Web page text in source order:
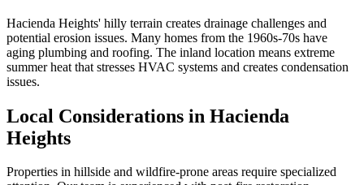
Hacienda Heights' hilly terrain creates drainage challenges and
potential erosion issues. Many homes from the 1960s-70s have
aging plumbing and roofing. The inland location means extreme
summer heat that stresses HVAC systems and creates condensation
issues.
Local Considerations in Hacienda
Heights
Properties in hillside and wildfire-prone areas require specialized